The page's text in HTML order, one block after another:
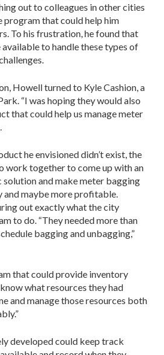
out to colleagues in other cities
program that could help him
To his frustration, he found that
to handle these types of
Howell turned to Kyle Cashion, a
“I was hoping they would also
that could help us manage meter
he envisioned didn’t exist, the
work together to come up with an
and make meter bagging
and maybe more profitable.
out exactly what the city
to do. “They needed more than
bagging and unbagging,”
that could provide inventory
what resources they had
and manage those resources both
developed could keep track